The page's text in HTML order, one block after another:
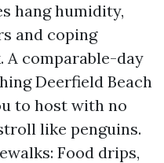
hang humidity,
and coping
A comparable-day
Deerfield Beach
to host with no
like penguins.
Food drips,